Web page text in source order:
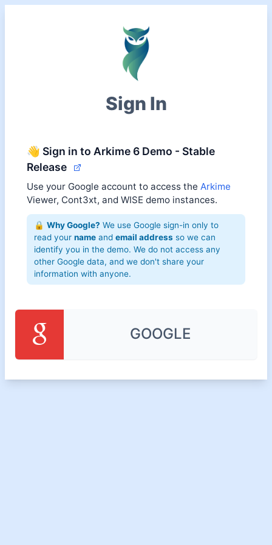
Sign In
👋 Sign in to Arkime 6 Demo - Stable
Release
Use your Google account to access the Arkime
Viewer, Cont3xt, and WISE demo instances.
🔒 Why Google? We use Google sign-in only to
read your name and email address so we can
identify you in the demo. We do not access any
other Google data, and we don't share your
information with anyone.
GOOGLE